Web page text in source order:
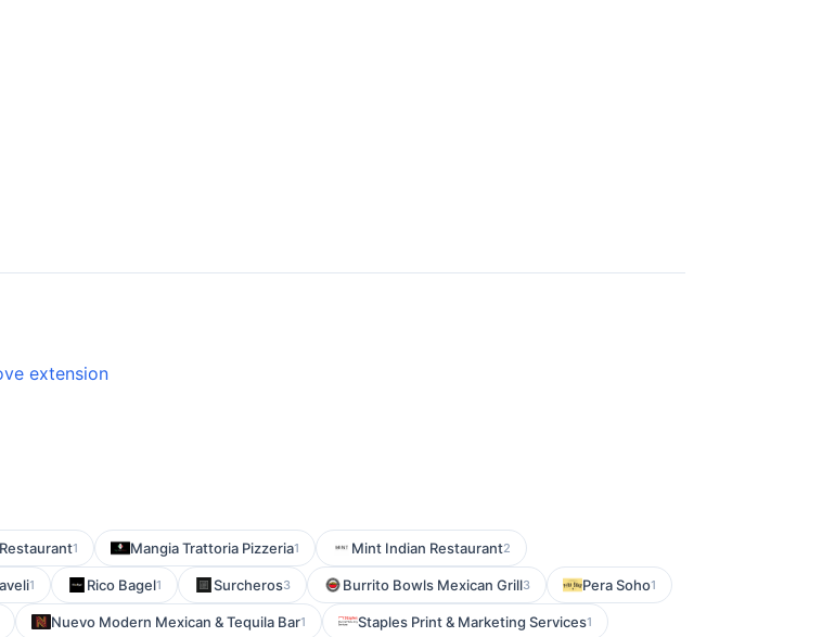
extension
1 Mangia Trattoria Pizzeria1 Mint Indian Restaurant2
1 Rico Bagel1 Surcheros3 Burrito Bowls Mexican Grill3 Pera Soho1
Nuevo Modern Mexican & Tequila Bar1 Staples Print & Marketing Services1